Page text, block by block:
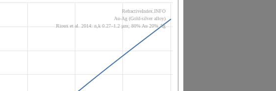
RefractiveIndex.INFO
Au-Ag (Gold-silver alloy)
Rioux et al. 2014: n,k 0.27–1.2 µm; 80% Au 20% Ag